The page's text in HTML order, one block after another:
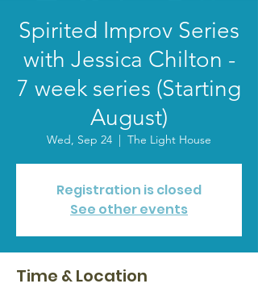
Spirited Improv Series
with Jessica Chilton -
7 week series (Starting
August)
Wed, Sep 24
  |
The Light House
Registration is closed
See other events
Time & Location